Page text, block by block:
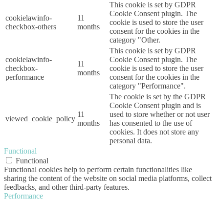
cookielawinfo-
checkbox-others
11
months
This cookie is set by GDPR
Cookie Consent plugin. The
cookie is used to store the user
consent for the cookies in the
category "Other.
cookielawinfo-
checkbox-
performance
11
months
This cookie is set by GDPR
Cookie Consent plugin. The
cookie is used to store the user
consent for the cookies in the
category "Performance".
viewed_cookie_policy
11
months
The cookie is set by the GDPR
Cookie Consent plugin and is
used to store whether or not user
has consented to the use of
cookies. It does not store any
personal data.
Functional
Functional
Functional cookies help to perform certain functionalities like
sharing the content of the website on social media platforms, collect
feedbacks, and other third-party features.
Performance